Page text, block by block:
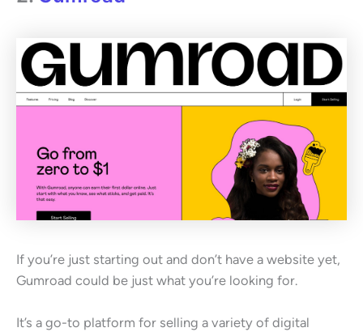
If you’re just starting out and don’t have a website yet,
Gumroad could be just what you’re looking for.
It’s a go-to platform for selling a variety of digital